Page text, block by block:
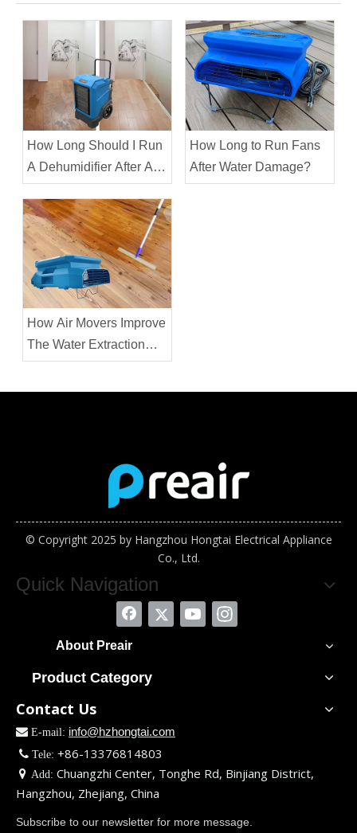
How Long Should I Run
A Dehumidifier After A
Water Leak?
How Long to Run Fans
After Water Damage?
How Air Movers Improve
The Water Extraction
Process?
© Copyright 2025 by Hangzhou Hongtai Electrical Appliance
Co., Ltd.
Quick Navigation
About Preair
Product Category
Contact Us
 E-mail: info@hzhongtai.com
 Tele: +86-13376814803
 Add: Chuangzhi Center, Tonghe Rd, Binjiang District,
Hangzhou, Zhejiang, China
Subscribe to our newsletter for more message.